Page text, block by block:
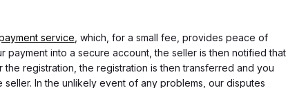
service , which, for a small fee, provides peace of
payment into a secure account, the seller is then notified that
registration, the registration is then transferred and you
In the unlikely event of any problems, our disputes